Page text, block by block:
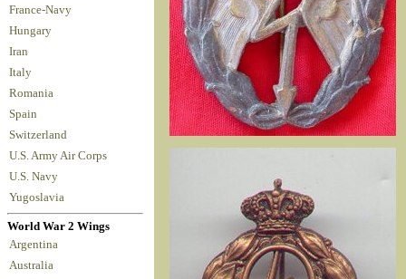
France-Navy
Hungary
Iran
Italy
Romania
Spain
Switzerland
U.S. Army Air Corps
U.S. Navy
Yugoslavia
World War 2 Wings
Argentina
Australia